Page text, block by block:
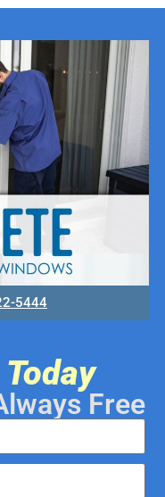
5444
Free